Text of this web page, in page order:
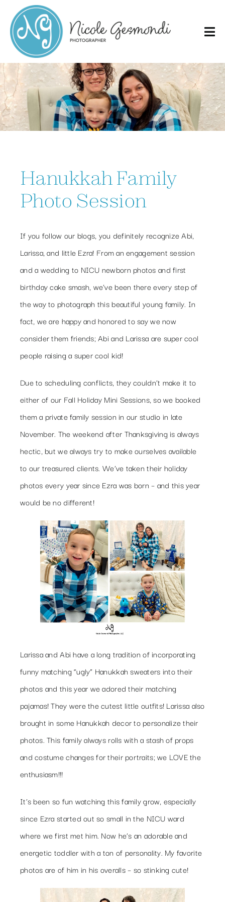
content
Hanukkah Family
Photo Session
If you follow our blogs, you definitely recognize Abi,
Larissa, and little Ezra! From an engagement session
and a wedding to NICU newborn photos and first
birthday cake smash, we’ve been there every step of
the way to photograph this beautiful young family. In
fact, we are happy and honored to say we now
consider them friends; Abi and Larissa are super cool
people raising a super cool kid!
Due to scheduling conflicts, they couldn’t make it to
either of our Fall Holiday Mini Sessions, so we booked
them a private family session in our studio in late
November. The weekend after Thanksgiving is always
hectic, but we always try to make ourselves available
to our treasured clients. We’ve taken their holiday
photos every year since Ezra was born – and this year
would be no different!
Larissa and Abi have a long tradition of incorporating
funny matching “ugly” Hanukkah sweaters into their
photos and this year we adored their matching
pajamas! They were the cutest little outfits! Larissa also
brought in some Hanukkah decor to personalize their
photos. This family always rolls with a stash of props
and costume changes for their portraits; we LOVE the
enthusiasm!!!
It’s been so fun watching this family grow, especially
since Ezra started out so small in the NICU ward
where we first met him. Now he’s an adorable and
energetic toddler with a ton of personality. My favorite
photos are of him in his overalls – so stinking cute!